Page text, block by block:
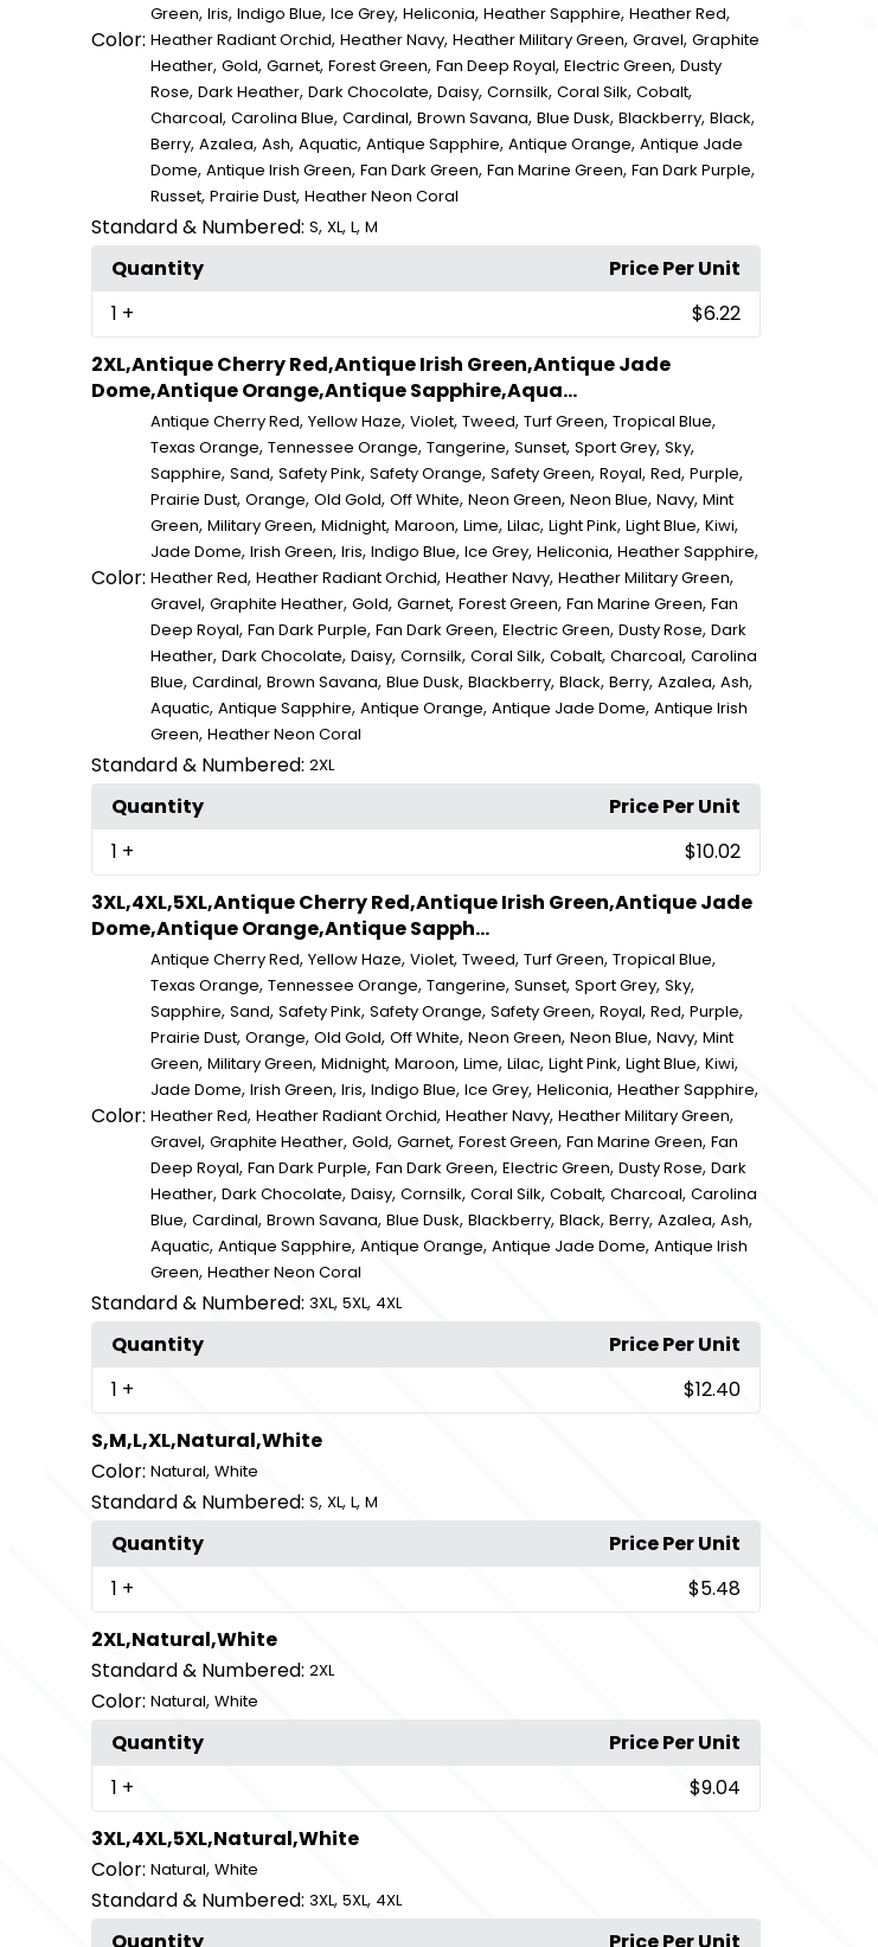
Color:
Green, Iris, Indigo Blue, Ice Grey, Heliconia, Heather Sapphire, Heather Red,
Heather Radiant Orchid, Heather Navy, Heather Military Green, Gravel, Graphite
Heather, Gold, Garnet, Forest Green, Fan Deep Royal, Electric Green, Dusty
Rose, Dark Heather, Dark Chocolate, Daisy, Cornsilk, Coral Silk, Cobalt,
Charcoal, Carolina Blue, Cardinal, Brown Savana, Blue Dusk, Blackberry, Black,
Berry, Azalea, Ash, Aquatic, Antique Sapphire, Antique Orange, Antique Jade
Dome, Antique Irish Green, Fan Dark Green, Fan Marine Green, Fan Dark Purple,
Russet, Prairie Dust, Heather Neon Coral
Standard & Numbered: S, XL, L, M
Quantity
Price Per Unit
1 +
$6.22
2XL,Antique Cherry Red,Antique Irish Green,Antique Jade
Dome,Antique Orange,Antique Sapphire,Aqua...
Color:
Antique Cherry Red, Yellow Haze, Violet, Tweed, Turf Green, Tropical Blue,
Texas Orange, Tennessee Orange, Tangerine, Sunset, Sport Grey, Sky,
Sapphire, Sand, Safety Pink, Safety Orange, Safety Green, Royal, Red, Purple,
Prairie Dust, Orange, Old Gold, Off White, Neon Green, Neon Blue, Navy, Mint
Green, Military Green, Midnight, Maroon, Lime, Lilac, Light Pink, Light Blue, Kiwi,
Jade Dome, Irish Green, Iris, Indigo Blue, Ice Grey, Heliconia, Heather Sapphire,
Heather Red, Heather Radiant Orchid, Heather Navy, Heather Military Green,
Gravel, Graphite Heather, Gold, Garnet, Forest Green, Fan Marine Green, Fan
Deep Royal, Fan Dark Purple, Fan Dark Green, Electric Green, Dusty Rose, Dark
Heather, Dark Chocolate, Daisy, Cornsilk, Coral Silk, Cobalt, Charcoal, Carolina
Blue, Cardinal, Brown Savana, Blue Dusk, Blackberry, Black, Berry, Azalea, Ash,
Aquatic, Antique Sapphire, Antique Orange, Antique Jade Dome, Antique Irish
Green, Heather Neon Coral
Standard & Numbered: 2XL
Quantity
Price Per Unit
1 +
$10.02
3XL,4XL,5XL,Antique Cherry Red,Antique Irish Green,Antique Jade
Dome,Antique Orange,Antique Sapph...
Color:
Antique Cherry Red, Yellow Haze, Violet, Tweed, Turf Green, Tropical Blue,
Texas Orange, Tennessee Orange, Tangerine, Sunset, Sport Grey, Sky,
Sapphire, Sand, Safety Pink, Safety Orange, Safety Green, Royal, Red, Purple,
Prairie Dust, Orange, Old Gold, Off White, Neon Green, Neon Blue, Navy, Mint
Green, Military Green, Midnight, Maroon, Lime, Lilac, Light Pink, Light Blue, Kiwi,
Jade Dome, Irish Green, Iris, Indigo Blue, Ice Grey, Heliconia, Heather Sapphire,
Heather Red, Heather Radiant Orchid, Heather Navy, Heather Military Green,
Gravel, Graphite Heather, Gold, Garnet, Forest Green, Fan Marine Green, Fan
Deep Royal, Fan Dark Purple, Fan Dark Green, Electric Green, Dusty Rose, Dark
Heather, Dark Chocolate, Daisy, Cornsilk, Coral Silk, Cobalt, Charcoal, Carolina
Blue, Cardinal, Brown Savana, Blue Dusk, Blackberry, Black, Berry, Azalea, Ash,
Aquatic, Antique Sapphire, Antique Orange, Antique Jade Dome, Antique Irish
Green, Heather Neon Coral
Standard & Numbered: 3XL, 5XL, 4XL
Quantity
Price Per Unit
1 +
$12.40
S,M,L,XL,Natural,White
Color: Natural, White
Standard & Numbered: S, XL, L, M
Quantity
Price Per Unit
1 +
$5.48
2XL,Natural,White
Standard & Numbered: 2XL
Color: Natural, White
Quantity
Price Per Unit
1 +
$9.04
3XL,4XL,5XL,Natural,White
Color: Natural, White
Standard & Numbered: 3XL, 5XL, 4XL